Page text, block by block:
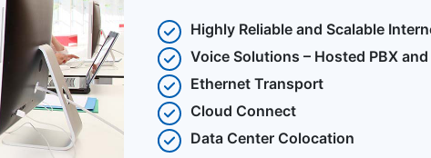
Highly Reliable and Scalable
Voice Solutions – Hosted PBX
Ethernet Transport
Cloud Connect
Data Center Colocation